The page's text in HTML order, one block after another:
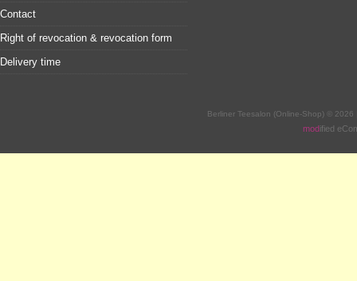
Contact
Right of revocation & revocation form
Delivery time
Berliner Teesalon (Online-Shop) ©
modified